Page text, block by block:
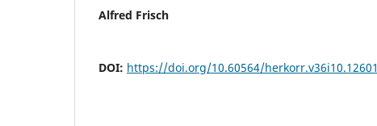
Alfred Frisch
DOI: https://doi.org/10.60564/herkorr.v36i10.12601